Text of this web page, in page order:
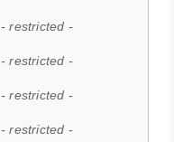
- restricted -
- restricted -
- restricted -
- restricted -